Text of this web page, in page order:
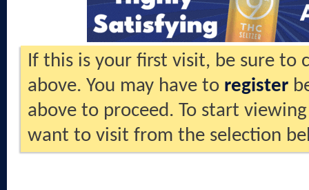
If this is your first visit, be sure to
above. You may have to register
above to proceed. To start
want to visit from the selection